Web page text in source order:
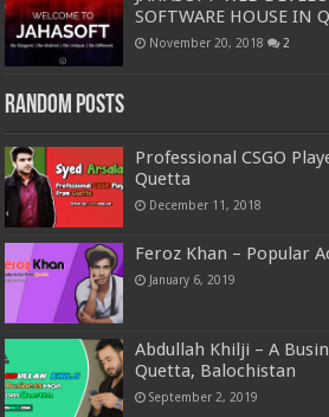
SOFTWARE HOUSE IN
November 20, 2018 2
Random Posts
Professional CSGO
Quetta
December 11, 2018
Feroz Khan – Popular
January 6, 2019
Abdullah Khilji – A
Quetta, Balochistan
September 2, 2019